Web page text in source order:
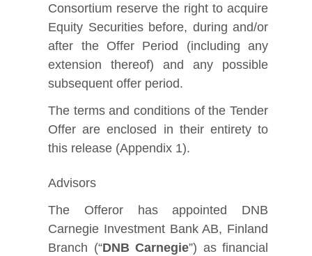
Consortium reserve the right to acquire
Equity Securities before, during and/or
after the Offer Period (including any
extension thereof) and any possible
subsequent offer period.
The terms and conditions of the Tender
Offer are enclosed in their entirety to
this release (Appendix 1).
Advisors
The Offeror has appointed DNB
Carnegie Investment Bank AB, Finland
Branch (“DNB Carnegie”) as financial